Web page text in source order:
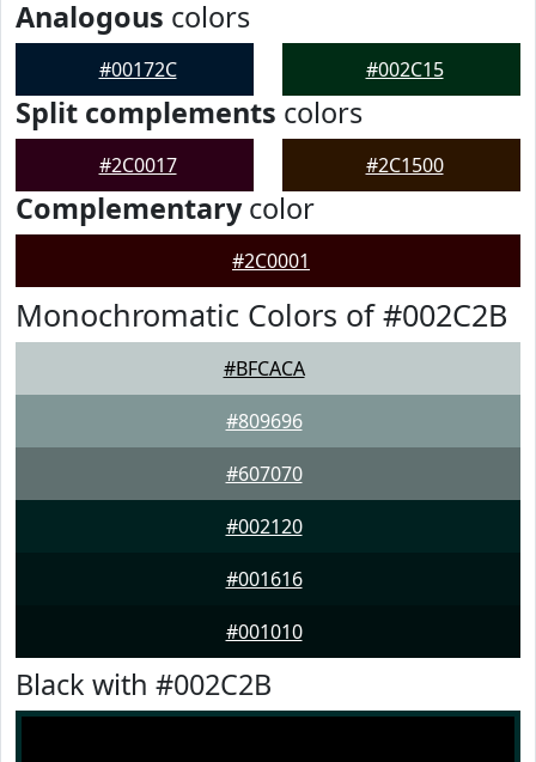
Analogous colors
#00172C #002C15
Split complements colors
#2C0017 #2C1500
Complementarycolor
#2C0001
Monochromatic Colors of #002C2B
#BFCACA
#809696
#607070
#002120
#001616
#001010
Black with #002C2B